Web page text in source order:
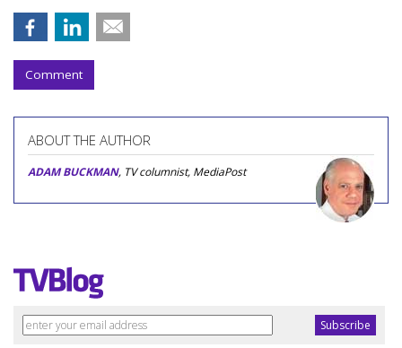
Comment
ABOUT THE AUTHOR
ADAM BUCKMAN, TV columnist, MediaPost